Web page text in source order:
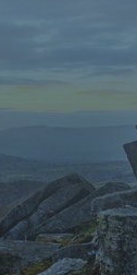
Lagonda
Indemnity